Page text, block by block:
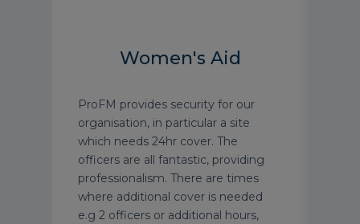
Women's Aid
ProFM provides security for our
organisation, in particular a site
which needs 24hr cover. The
officers are all fantastic, providing
professionalism. There are times
where additional cover is needed
e.g 2 officers or additional hours,